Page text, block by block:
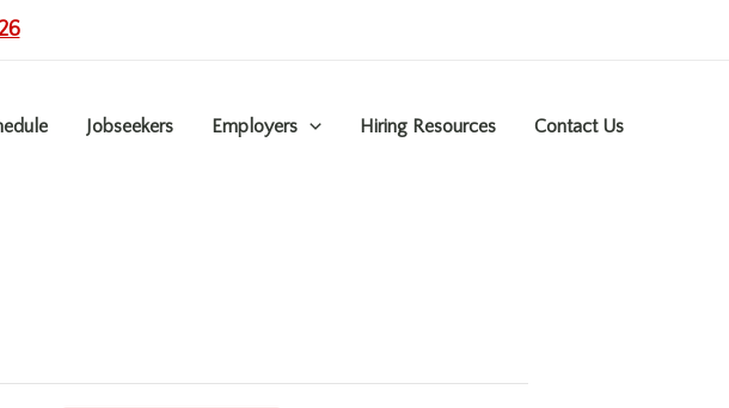
Jobseekers Employers Hiring Resources Contact Us